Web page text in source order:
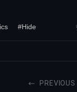
#Hide
PREVIOUS